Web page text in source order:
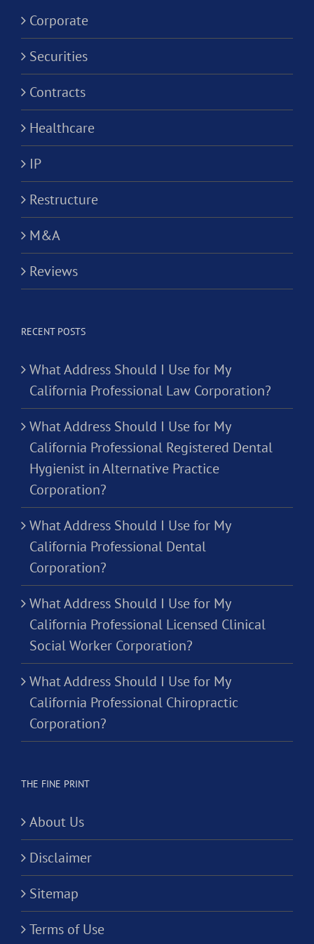
Corporation?
Corporate
Securities
Contracts
Healthcare
IP
Restructure
M&A
Reviews
RECENT POSTS
What Address Should I Use for My
California Professional Law Corporation?
What Address Should I Use for My
California Professional Registered Dental
Hygienist in Alternative Practice
Corporation?
What Address Should I Use for My
California Professional Dental
Corporation?
What Address Should I Use for My
California Professional Licensed Clinical
Social Worker Corporation?
What Address Should I Use for My
California Professional Chiropractic
Corporation?
THE FINE PRINT
About Us
Disclaimer
Sitemap
Terms of Use